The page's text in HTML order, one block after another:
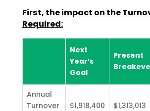
First, the impact on the
Required:
Next
Year’s
Goal
Present
Annual
Turnover
$1,918,400 $1,313,013